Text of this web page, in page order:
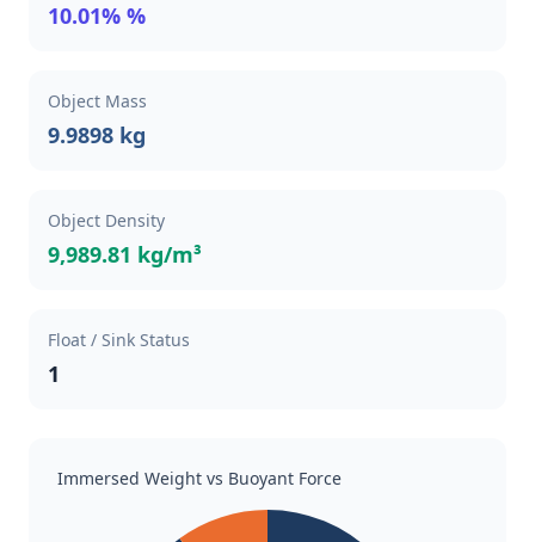
10.01% %
Object Mass
9.9898 kg
Object Density
9,989.81 kg/m³
Float / Sink Status
1
Immersed Weight vs Buoyant Force